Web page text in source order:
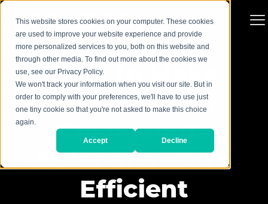
This website stores cookies on your computer. These cookies
are used to improve your website experience and provide
more personalized services to you, both on this website and
through other media. To find out more about the cookies we
use, see our Privacy Policy.
We won't track your information when you visit our site. But in
order to comply with your preferences, we'll have to use just
one tiny cookie so that you're not asked to make this choice
again.
Accept Decline
How to Make
Screen Panel
Changeouts
Safer and More
Efficient